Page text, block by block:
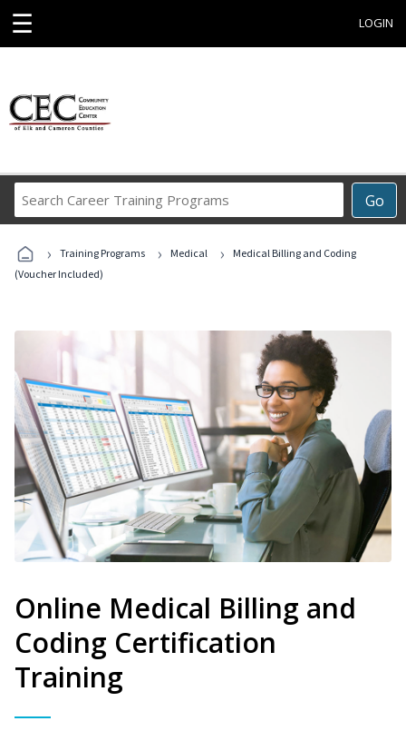
☰ LOGIN
Go
Career
Programs
› Training Programs › Medical ›
Medical Billing and Coding
(Voucher Included)
Online Medical Billing and
Coding Certification
Training